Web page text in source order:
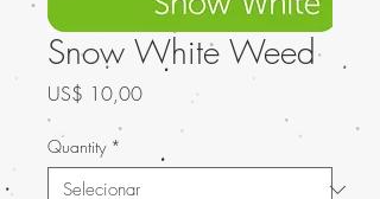
Snow White Weed
US$ 10,00Preço
Quantity *